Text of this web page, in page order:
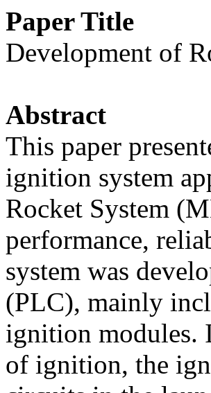
Paper Title
Development of
Abstract
This paper
ignition system
Rocket System
performance,
system was
(PLC), mainly
ignition modules.
of ignition, the